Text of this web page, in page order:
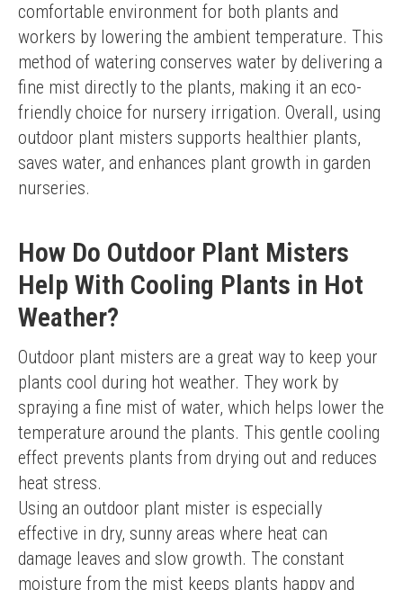
comfortable environment for both plants and
workers by lowering the ambient temperature. This
method of watering conserves water by delivering a
fine mist directly to the plants, making it an eco-
friendly choice for nursery irrigation. Overall, using
outdoor plant misters supports healthier plants,
saves water, and enhances plant growth in garden
nurseries.
How Do Outdoor Plant Misters
Help With Cooling Plants in Hot
Weather?
Outdoor plant misters are a great way to keep your
plants cool during hot weather. They work by
spraying a fine mist of water, which helps lower the
temperature around the plants. This gentle cooling
effect prevents plants from drying out and reduces
heat stress.
Using an outdoor plant mister is especially
effective in dry, sunny areas where heat can
damage leaves and slow growth. The constant
moisture from the mist keeps plants happy and